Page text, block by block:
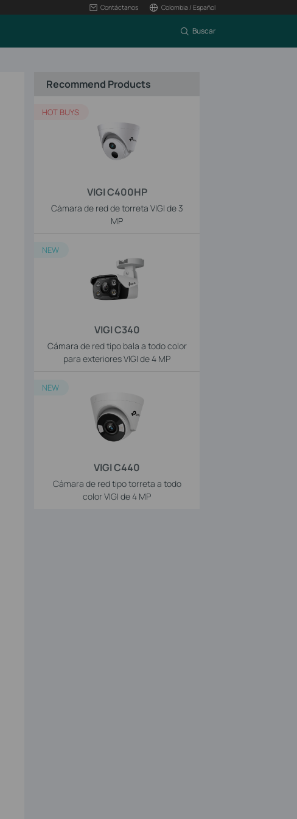
Contáctanos Colombia / Español
Buscar
Recommend Products
VIGI C400HP
Cámara de red de torreta VIGI de 3
MP
HOT BUYS
VIGI C340
Cámara de red tipo bala a todo color
para exteriores VIGI de 4 MP
NEW
VIGI C440
Cámara de red tipo torreta a todo
color VIGI de 4 MP
NEW